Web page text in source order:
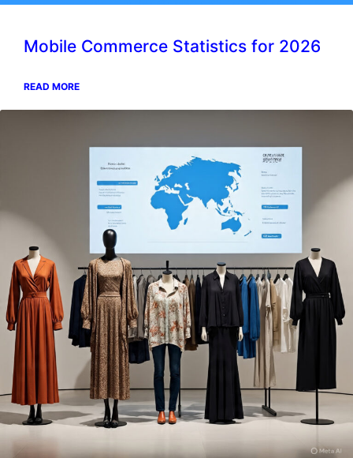
Mobile Commerce Statistics for 2026
READ MORE